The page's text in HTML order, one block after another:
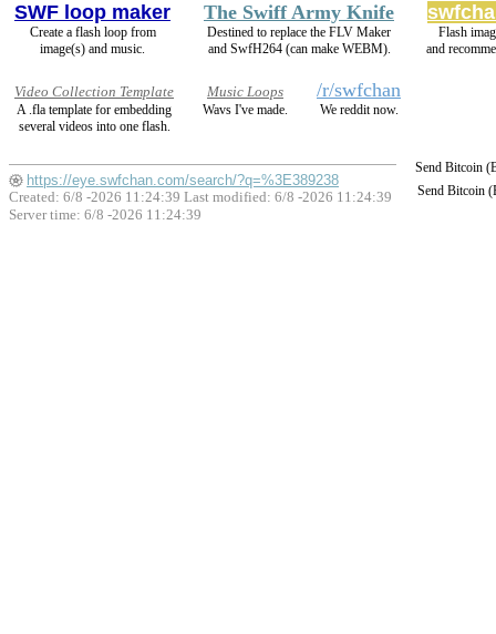
SWF loop maker
Create a flash loop from
image(s) and music.
The Swiff Army Knife
Destined to replace the FLV Maker
and SwfH264 (can make WEBM).
Flash
and
Video Collection Template
A .fla template for embedding
several videos into one flash.
Music Loops
Wavs I've made.
/r/swfchan
We reddit now.
Send Bitcoin
Send Bitcoin
https://eye.swfchan.com/search/?q=%3E389238
Created: 6/8 -2026 11:24:39 Last modified: 6/8 -2026 11:24:39
Server time: 6/8 -2026 11:24:39